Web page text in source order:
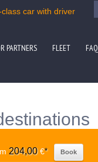
car with driver
PARTNERS FLEET FAQ
204,00€* Book